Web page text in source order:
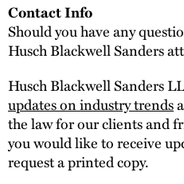
Contact Info
Should you have any
Husch Blackwell Sanders
Husch Blackwell Sanders
updates on industry trends
the law for our clients and
you would like to receive
request a printed copy.